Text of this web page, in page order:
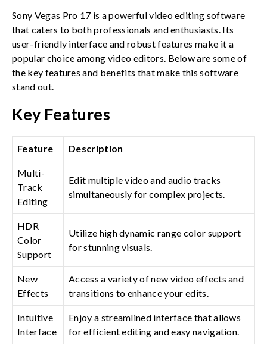
Sony Vegas Pro 17 is a powerful video editing software
that caters to both professionals and enthusiasts. Its
user-friendly interface and robust features make it a
popular choice among video editors. Below are some of
the key features and benefits that make this software
stand out.
Key Features
Feature Description
Multi-
Track
Editing
Edit multiple video and audio tracks
simultaneously for complex projects.
HDR
Color
Support
Utilize high dynamic range color support
for stunning visuals.
New
Effects
Access a variety of new video effects and
transitions to enhance your edits.
Intuitive
Interface
Enjoy a streamlined interface that allows
for efficient editing and easy navigation.